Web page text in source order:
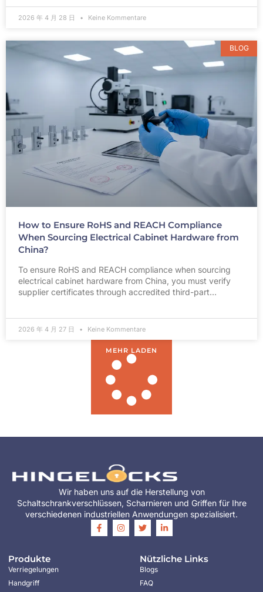
2026 年 4 月 28 日 Keine Kommentare
BLOG
How to Ensure RoHS and REACH Compliance
When Sourcing Electrical Cabinet Hardware from
China?
To ensure RoHS and REACH compliance when sourcing
electrical cabinet hardware from China, you must verify
supplier certificates through accredited third-part…
2026 年 4 月 27 日 Keine Kommentare
MEHR LADEN
Wir haben uns auf die Herstellung von
Schaltschrankverschlüssen, Scharnieren und Griffen für Ihre
verschiedenen industriellen Anwendungen spezialisiert.
Produkte
Verriegelungen
Handgriff
Nützliche Links
Blogs
FAQ